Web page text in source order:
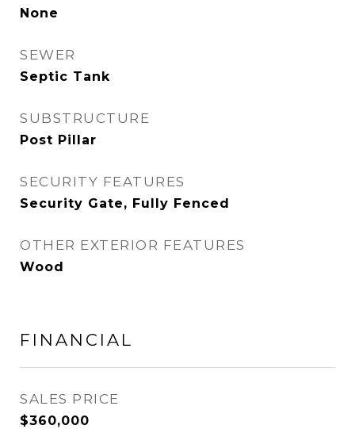
None
SEWER
Septic Tank
SUBSTRUCTURE
Post Pillar
SECURITY FEATURES
Security Gate, Fully Fenced
OTHER EXTERIOR FEATURES
Wood
FINANCIAL
SALES PRICE
$360,000